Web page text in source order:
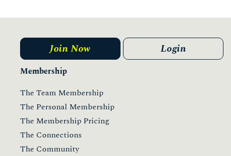
Membership
The Team Membership
The Personal Membership
The Membership Pricing
The Connections
The Community
Join Now Login